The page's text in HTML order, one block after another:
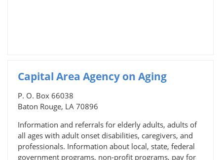
Capital Area Agency on Aging
P. O. Box 66038
Baton Rouge, LA 70896
Information and referrals for elderly adults, adults of
all ages with adult onset disabilities, caregivers, and
professionals. Information about local, state, federal
government programs, non-profit programs, pay for